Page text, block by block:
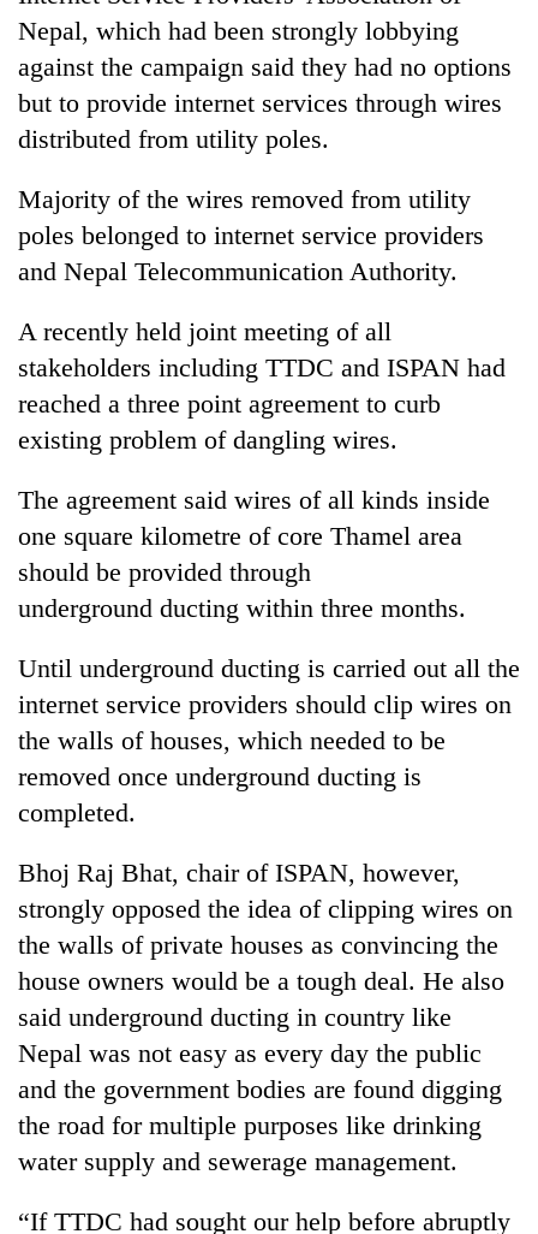
Nepal, which had been strongly lobbying
against the campaign said they had no options
but to provide internet services through wires
distributed from utility poles.
Majority of the wires removed from utility
poles belonged to internet service providers
and Nepal Telecommunication Authority.
A recently held joint meeting of all
stakeholders including TTDC and ISPAN had
reached a three point agreement to curb
existing problem of dangling wires.
The agreement said wires of all kinds inside
one square kilometre of core Thamel area
should be provided through
underground ducting within three months.
Until underground ducting is carried out all the
internet service providers should clip wires on
the walls of houses, which needed to be
removed once underground ducting is
completed.
Bhoj Raj Bhat, chair of ISPAN, however,
strongly opposed the idea of clipping wires on
the walls of private houses as convincing the
house owners would be a tough deal. He also
said underground ducting in country like
Nepal was not easy as every day the public
and the government bodies are found digging
the road for multiple purposes like drinking
water supply and sewerage management.
“If TTDC had sought our help before abruptly